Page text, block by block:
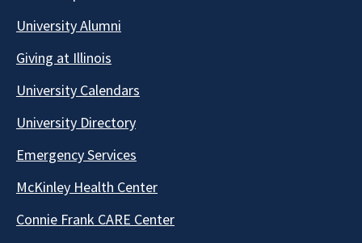
University Alumni
Giving at Illinois
University Calendars
University Directory
Emergency Services
McKinley Health Center
Connie Frank CARE Center